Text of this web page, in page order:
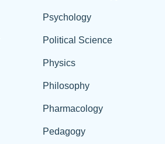
Psychology
Political Science
Physics
Philosophy
Pharmacology
Pedagogy